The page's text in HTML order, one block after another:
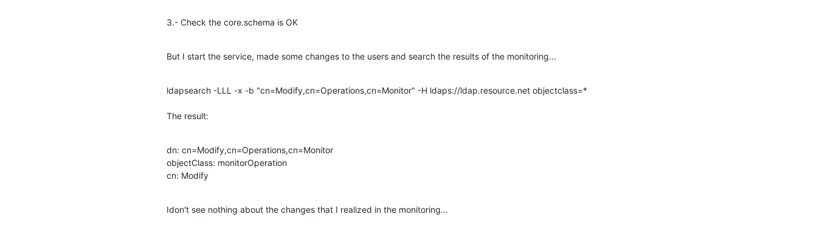
3.- Check the core.schema is OK
But I start the service, made some changes to the users and search the results of the monitoring...
ldapsearch -LLL -x -b "cn=Modify,cn=Operations,cn=Monitor" -H ldaps://ldap.resource.net objectclass=*
The result:
dn: cn=Modify,cn=Operations,cn=Monitor
objectClass: monitorOperation
cn: Modify
Idon't see nothing about the changes that I realized in the monitoring...